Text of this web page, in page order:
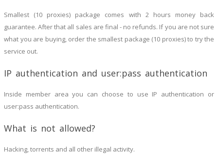
Smallest (10 proxies) package comes with 2 hours money back
guarantee. After that all sales are final - no refunds. If you are not sure
what you are buying, order the smallest package (10 proxies) to try the
service out.
IP authentication and user:pass authentication
Inside member area you can choose to use IP authentication or
user:pass authentication.
What is not allowed?
Hacking, torrents and all other illegal activity.